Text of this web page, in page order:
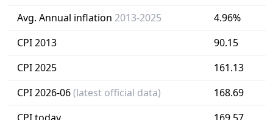
Avg. Annual inflation 2013-2025
4.96%
CPI 2013
90.15
CPI 2025
161.13
CPI 2026-06(latest official data)
168.69